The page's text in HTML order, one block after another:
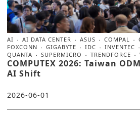
AI AI DATA CENTER ASUS COMPAL
FOXCONN
GIGABYTE IDC INVENTEC
QUANTA
SUPERMICRO TRENDFORCE
COMPUTEX 2026: Taiwan
AI Shift
2026-06-01